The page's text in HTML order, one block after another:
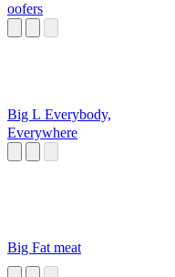
oofers
Big L Everybody,
Everywhere
Big Fat meat